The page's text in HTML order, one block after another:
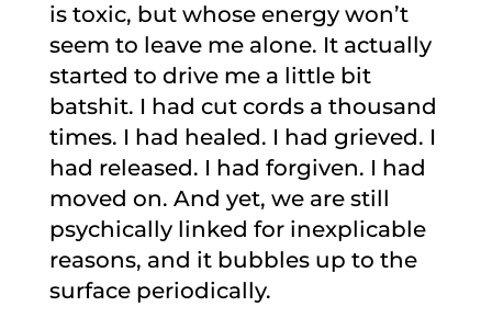
is toxic, but whose energy won’t
seem to leave me alone. It actually
started to drive me a little bit
batshit. I had cut cords a thousand
times. I had healed. I had grieved. I
had released. I had forgiven. I had
moved on. And yet, we are still
psychically linked for inexplicable
reasons, and it bubbles up to the
surface periodically.